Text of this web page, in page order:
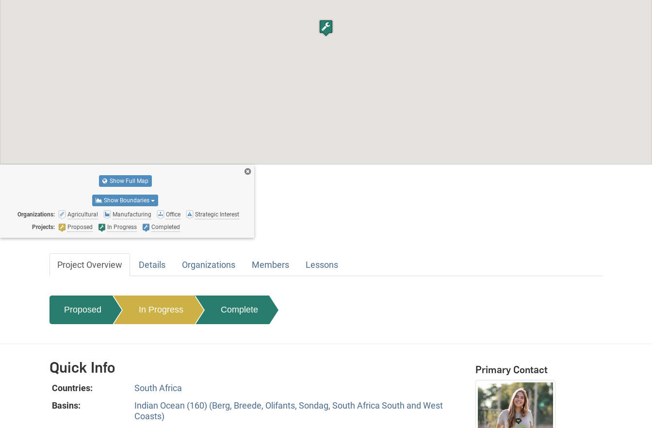
Show Full Map
Show Boundaries
Organizations: Agricultural Manufacturing Office
Strategic Interest
Projects:
Proposed In Progress Completed
Project Overview Details Organizations Members Lessons
Proposed In Progress Complete
Quick Info
Countries:
South Africa
Basins:
Indian Ocean (160) (Berg, Breede, Olifants, Sondag, South Africa South and West
Coasts)
Primary Contact